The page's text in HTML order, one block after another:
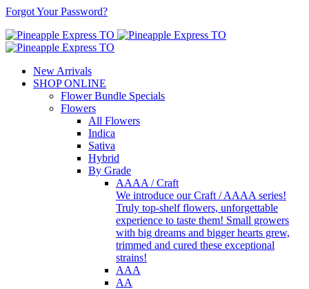
Forgot Your Password?
New Arrivals
SHOP ONLINE
Flower Bundle Specials
Flowers
All Flowers
Indica
Sativa
Hybrid
By Grade
AAAA / Craft
We introduce our Craft / AAAA series!
Truly top-shelf flowers, unforgettable
experience to taste them! Small growers
with big dreams and bigger hearts grew,
trimmed and cured these exceptional
strains!
AAA
AA